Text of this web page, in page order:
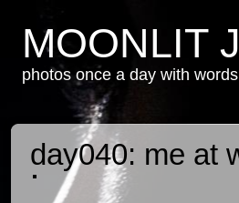
MOONLIT
photos once a day with
day040: me at